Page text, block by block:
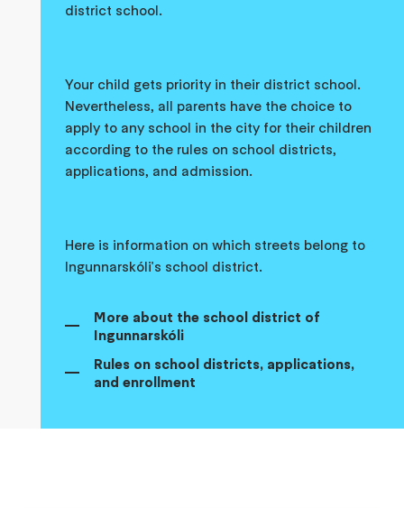
district school.
Your child gets priority in their district school.
Nevertheless, all parents have the choice to
apply to any school in the city for their children
according to the rules on school districts,
applications, and admission.
Here is information on which streets belong to
Ingunnarskóli's school district.
More about the school district of
Ingunnarskóli
Rules on school districts, applications,
and enrollment